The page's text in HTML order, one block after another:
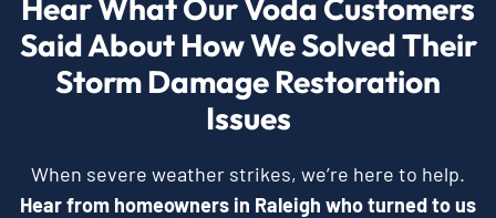
Hear What Our Voda Customers
Said About How We Solved Their
Storm Damage Restoration
Issues
When severe weather strikes, we’re here to help.
Hear from homeowners in Raleigh who turned to us